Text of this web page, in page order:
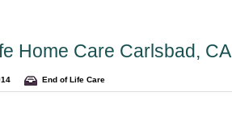
Home Care Carlsbad, CA
End of Life Care